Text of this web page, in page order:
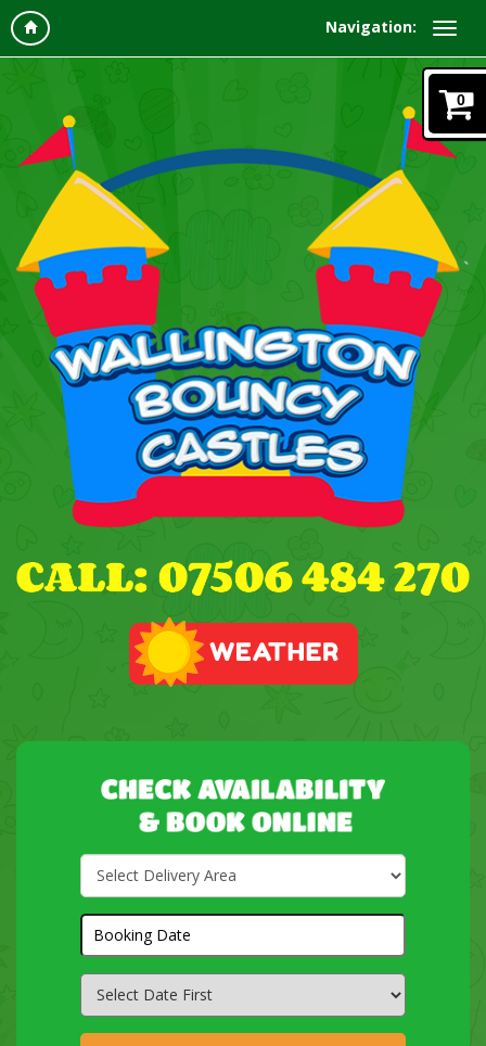
Navigation:
0
Select
Delivery
Search
Search
Category